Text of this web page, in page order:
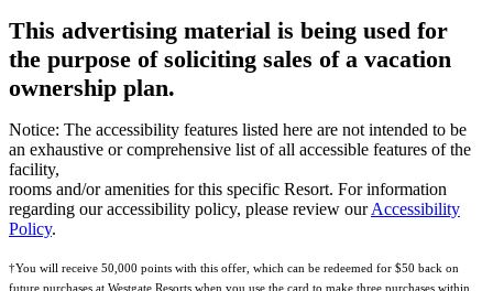
This advertising material is being used for
the purpose of soliciting sales of a vacation
ownership plan.
Notice: The accessibility features listed here are not intended to be
an exhaustive or comprehensive list of all accessible features of the
facility,
rooms and/or amenities for this specific Resort. For information
regarding our accessibility policy, please review ourAccessibility
Policy.
†You will receive 50,000 points with this offer, which can be redeemed for $50 back on
future purchases at Westgate Resorts when you use the card to make three purchases within